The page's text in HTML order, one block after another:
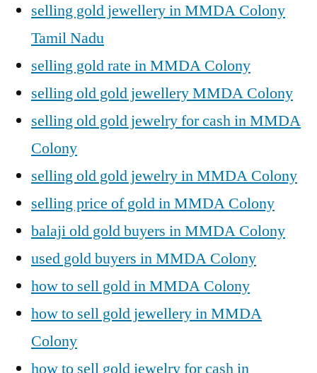
selling gold jewellery in MMDA Colony
Tamil Nadu
selling gold rate in MMDA Colony
selling old gold jewellery MMDA Colony
selling old gold jewelry for cash in MMDA
Colony
selling old gold jewelry in MMDA Colony
selling price of gold in MMDA Colony
balaji old gold buyers in MMDA Colony
used gold buyers in MMDA Colony
how to sell gold in MMDA Colony
how to sell gold jewellery in MMDA
Colony
how to sell gold jewelry for cash in